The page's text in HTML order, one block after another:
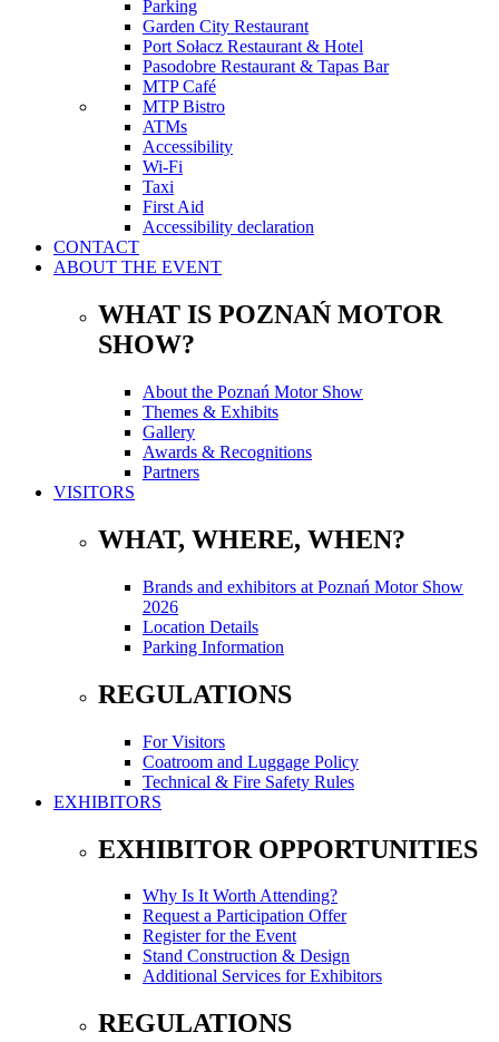
Parking
Garden City Restaurant
Port Sołacz Restaurant & Hotel
Pasodobre Restaurant & Tapas Bar
MTP Café
MTP Bistro
ATMs
Accessibility
Wi-Fi
Taxi
First Aid
Accessibility declaration
CONTACT
ABOUT THE EVENT
WHAT IS POZNAŃ MOTOR
SHOW?
About the Poznań Motor Show
Themes & Exhibits
Gallery
Awards & Recognitions
Partners
VISITORS
WHAT, WHERE, WHEN?
Brands and exhibitors at Poznań Motor Show
2026
Location Details
Parking Information
REGULATIONS
For Visitors
Coatroom and Luggage Policy
Technical & Fire Safety Rules
EXHIBITORS
EXHIBITOR OPPORTUNITIES
Why Is It Worth Attending?
Request a Participation Offer
Register for the Event
Stand Construction & Design
Additional Services for Exhibitors
REGULATIONS